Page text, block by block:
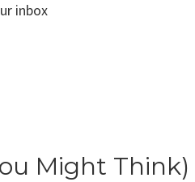
inbox
Might Think)